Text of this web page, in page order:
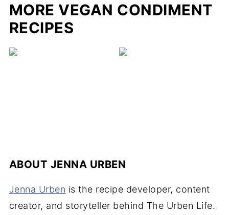
MORE VEGAN CONDIMENT
RECIPES
ABOUT JENNA URBEN
Jenna Urben is the recipe developer, content
creator, and storyteller behind The Urben Life.